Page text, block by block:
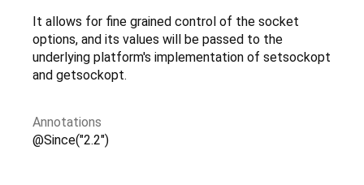
It allows for fine grained control of the socket
options, and its values will be passed to the
underlying platform's implementation of setsockopt
and getsockopt.
Annotations
@Since("2.2")